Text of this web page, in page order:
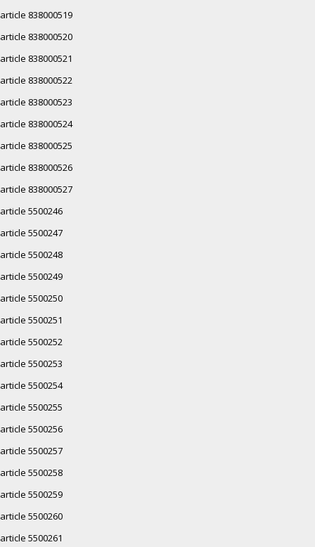
article 838000519
article 838000520
article 838000521
article 838000522
article 838000523
article 838000524
article 838000525
article 838000526
article 838000527
article 5500246
article 5500247
article 5500248
article 5500249
article 5500250
article 5500251
article 5500252
article 5500253
article 5500254
article 5500255
article 5500256
article 5500257
article 5500258
article 5500259
article 5500260
article 5500261